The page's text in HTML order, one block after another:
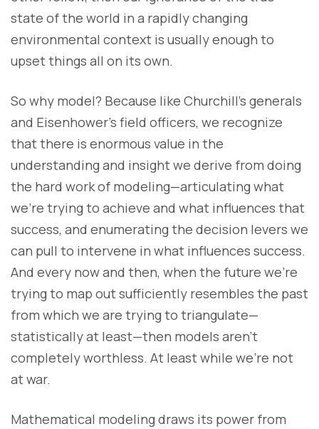
state of the world in a rapidly changing
environmental context is usually enough to
upset things all on its own.
So why model? Because like Churchill’s generals
and Eisenhower’s field officers, we recognize
that there is enormous value in the
understanding and insight we derive from doing
the hard work of modeling—articulating what
we’re trying to achieve and what influences that
success, and enumerating the decision levers we
can pull to intervene in what influences success.
And every now and then, when the future we’re
trying to map out sufficiently resembles the past
from which we are trying to triangulate—
statistically at least—then models aren’t
completely worthless. At least while we’re not
at war.
Mathematical modeling draws its power from